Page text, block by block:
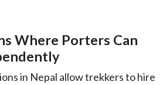
Where Porters Can
in Nepal allow trekkers to hire